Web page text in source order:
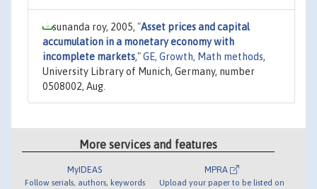
sunanda roy, 2005, "Asset prices and capital
accumulation in a monetary economy with
incomplete markets,"GE, Growth, Math methods,
University Library of Munich, Germany, number
0508002, Aug.
More services and features
MyIDEAS
Follow serials, authors, keywords
MPRA
Upload your paper to be listed on